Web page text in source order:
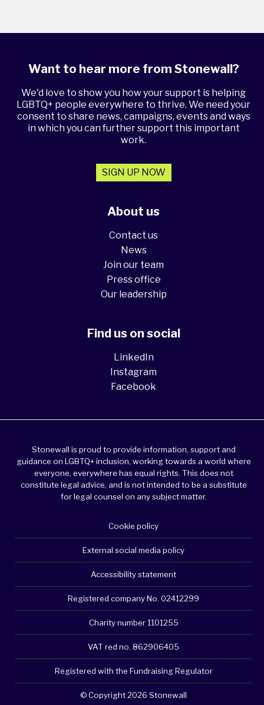
About us
Contact us
News
Join our team
Press office
Our leadership
Want to hear more from Stonewall?
We'd love to show you how your support is helping
LGBTQ+ people everywhere to thrive. We need your
consent to share news, campaigns, events and ways
in which you can further support this important
work.
SIGN UP NOW
Find us on social
LinkedIn
Instagram
Facebook
Stonewall is proud to provide information, support and
guidance on LGBTQ+ inclusion, working towards a world where
everyone, everywhere has equal rights. This does not
constitute legal advice, and is not intended to be a substitute
for legal counsel on any subject matter.
Cookie policy
External social media policy
Accessibility statement
Registered company No. 02412299
Charity number 1101255
VAT red no. 862906405
Registered with the Fundraising Regulator
© Copyright 2026 Stonewall